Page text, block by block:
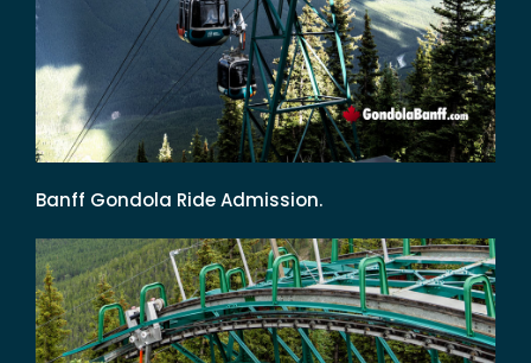
Banff Gondola Ride Admission.